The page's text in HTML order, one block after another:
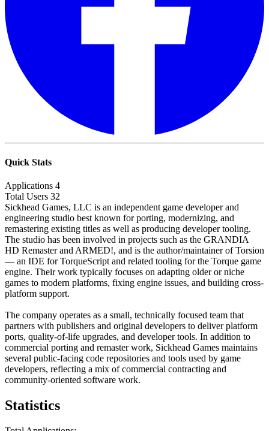
Quick Stats
Applications 4
Total Users 32
Sickhead Games, LLC is an independent game developer and
engineering studio best known for porting, modernizing, and
remastering existing titles as well as producing developer tooling.
The studio has been involved in projects such as the GRANDIA
HD Remaster and ARMED!, and is the author/maintainer of Torsion
— an IDE for TorqueScript and related tooling for the Torque game
engine. Their work typically focuses on adapting older or niche
games to modern platforms, fixing engine issues, and building cross-
platform support.
The company operates as a small, technically focused team that
partners with publishers and original developers to deliver platform
ports, quality-of-life upgrades, and developer tools. In addition to
commercial porting and remaster work, Sickhead Games maintains
several public-facing code repositories and tools used by game
developers, reflecting a mix of commercial contracting and
community-oriented software work.
Statistics